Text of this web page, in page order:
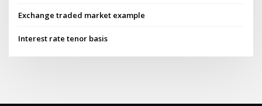
Exchange traded market example
Interest rate tenor basis